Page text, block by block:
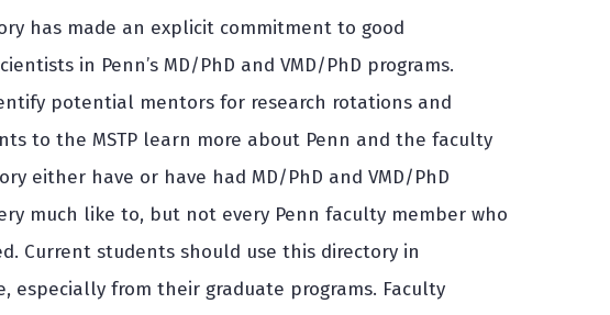
has made an explicit commitment to good
in Penn’s MD/PhD and VMD/PhD programs.
potential mentors for research rotations and
to the MSTP learn more about Penn and the faculty
either have or have had MD/PhD and VMD/PhD
much like to, but not every Penn faculty member who
Current students should use this directory in
from their graduate programs. Faculty